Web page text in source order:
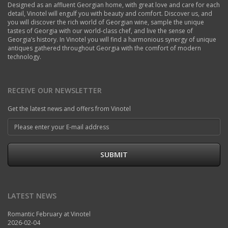
Designed as an affluent Georgian home, with great love and care for each
detail, Vinotel will engulf you with beauty and comfort. Discover us, and
you will discover the rich world of Georgian wine, sample the unique
tastes of Georgia with our world-class chef, and live the sense of
Georgia’s history. In Vinotel you will find a harmonious synergy of unique
antiques gathered throughout Georgia with the comfort of modern
technology.
RECEIVE OUR NEWSLETTER
Get the latest news and offers from Vinotel
SUBMIT
LATEST NEWS
Romantic February at Vinotel
2026-02-04